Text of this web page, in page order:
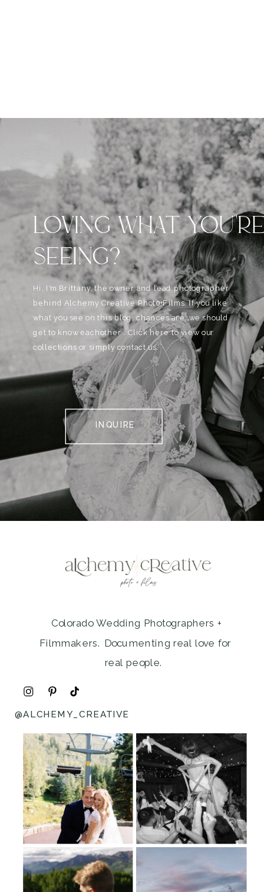
LOVING WHAT
SEEING?
Hi, I'm Brittany, the owner and lead photographer
behind Alchemy Creative Phot0+Films. If you like
what you see on this blog, chances are, we should
get to know eachother . Click here to view our
collections or simply contact us.
INQUIRE
Colorado Wedding Photographers +
Filmmakers. Documenting real love for
real people.
@ALCHEMY_CREATIVE